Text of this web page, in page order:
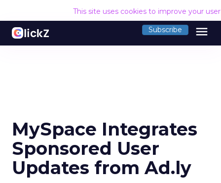
This site uses cookies to improve your
Subscribe menu
MySpace Integrates
Sponsored User
Updates from Ad.ly